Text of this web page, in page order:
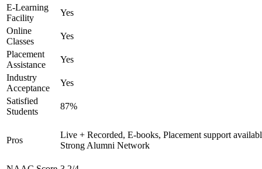
E-Learning
Facility
Yes
Online
Classes
Yes
Placement
Assistance
Yes
Industry
Acceptance
Yes
Satisfied
Students
87%
Pros
Live + Recorded, E-books, Placement support
Strong Alumni Network